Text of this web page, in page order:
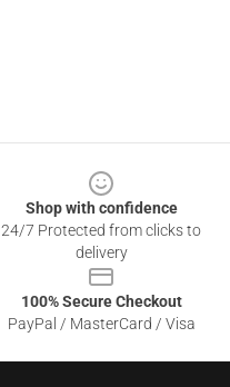
Shop with confidence
24/7 Protected from clicks to
delivery
100% Secure Checkout
PayPal / MasterCard / Visa